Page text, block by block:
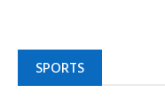
SPORTS